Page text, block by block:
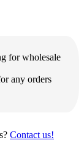
for wholesale
any orders
Contact us!